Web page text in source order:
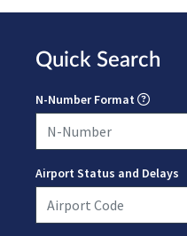
Quick Search
N-Number Format
Airport Status and Delays